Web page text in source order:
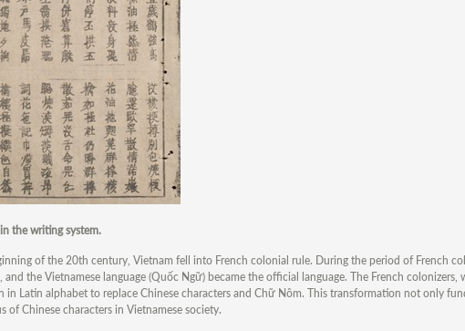
the writing system.
of the 20th century, Vietnam fell into French colonial rule. During the period of French
the Vietnamese language (Quốc Ngữ) became the official language. The French
in Latin alphabet to replace Chinese characters and Chữ Nôm. This transformation not only
of Chinese characters in Vietnamese society.